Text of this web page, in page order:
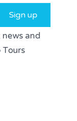
Sign up
and